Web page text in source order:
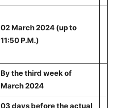
02 March 2024 (up to
11:50 P.M.)
By the third week of
March 2024
03 days before the actual